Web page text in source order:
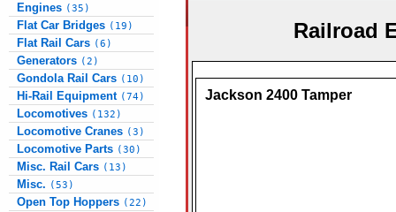
Engines (35)
Flat Car Bridges (19)
Flat Rail Cars (6)
Generators (2)
Gondola Rail Cars (10)
Hi-Rail Equipment (74)
Locomotives (132)
Locomotive Cranes (3)
Locomotive Parts (30)
Misc. Rail Cars (13)
Misc. (53)
Open Top Hoppers (22)
Railroad
Jackson 2400 Tamper